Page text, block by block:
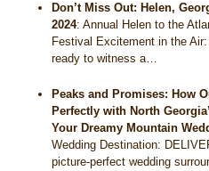
Don’t Miss Out: Helen,
2024:Annual Helen to the
Festival Excitement in the
ready to witness a…
Peaks and Promises: How
Perfectly with North
Your Dreamy Mountain
Wedding Destination:
picture-perfect wedding